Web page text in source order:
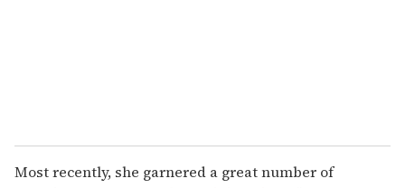
Most recently, she garnered a great number of